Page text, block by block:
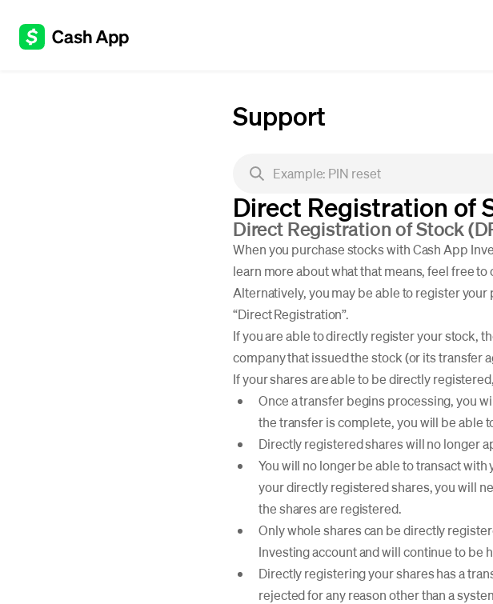
Support
Direct Registration of
Direct Registration of Stock
When you purchase stocks with Cash App
learn more about what that means, feel free
Alternatively, you may be able to register
“Direct Registration”.
If you are able to directly register your stock,
company that issued the stock (or its transfer
If your shares are able to be directly
Once a transfer begins processing, you
the transfer is complete, you will be able
Directly registered shares will no longer
You will no longer be able to transact
your directly registered shares, you will
the shares are registered.
Only whole shares can be directly
Investing account and will continue to be
Directly registering your shares has a
rejected for any reason other than a